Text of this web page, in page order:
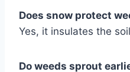
Does snow protect
Yes, it insulates the
Do weeds sprout